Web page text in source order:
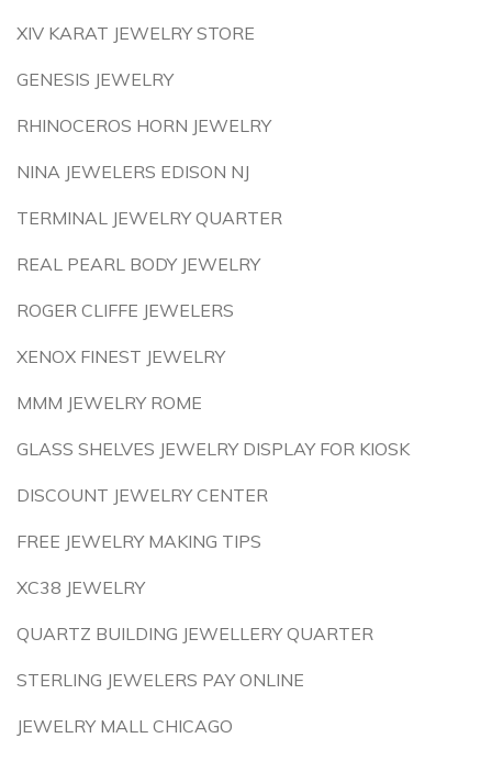
XIV KARAT JEWELRY STORE
GENESIS JEWELRY
RHINOCEROS HORN JEWELRY
NINA JEWELERS EDISON NJ
TERMINAL JEWELRY QUARTER
REAL PEARL BODY JEWELRY
ROGER CLIFFE JEWELERS
XENOX FINEST JEWELRY
MMM JEWELRY ROME
GLASS SHELVES JEWELRY DISPLAY FOR KIOSK
DISCOUNT JEWELRY CENTER
FREE JEWELRY MAKING TIPS
XC38 JEWELRY
QUARTZ BUILDING JEWELLERY QUARTER
STERLING JEWELERS PAY ONLINE
JEWELRY MALL CHICAGO